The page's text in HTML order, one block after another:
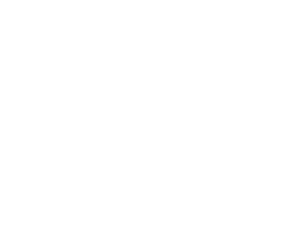
CLOVER, GREEN,